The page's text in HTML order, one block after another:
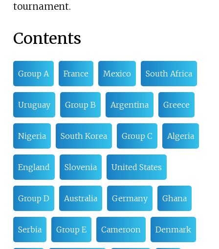
tournament.
Contents
Group A France Mexico South Africa
Uruguay Group B Argentina Greece
Nigeria South Korea Group C Algeria
England Slovenia United States
Group D Australia Germany Ghana
Serbia Group E Cameroon Denmark